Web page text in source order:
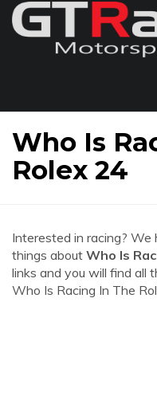
Who Is
Rolex 24
Interested in racing?
things about Who Is
links and you will find all
Who Is Racing In The